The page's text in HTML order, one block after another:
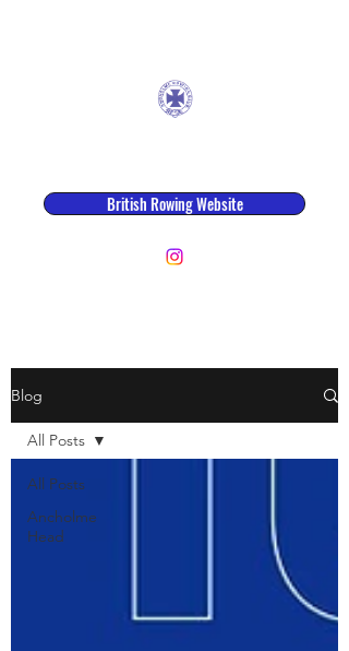
British Rowing Website
Blog
All Posts
Ancholme
Head
All Posts